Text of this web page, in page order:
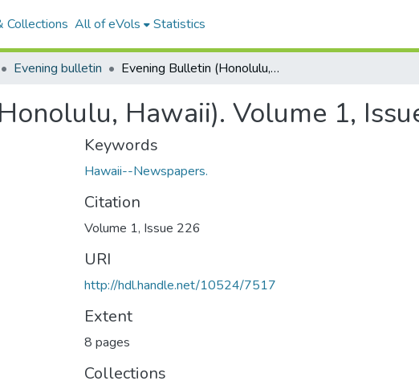
Collections All of eVols Statistics
Evening bulletin Evening Bulletin (Honolulu, Hawaii). Volume 1, Issue 226, 1896-02-13.
Hawaii). Volume 1,
Keywords
Hawaii--Newspapers.
Citation
Volume 1, Issue 226
URI
http://hdl.handle.net/10524/7517
Extent
8 pages
Collections